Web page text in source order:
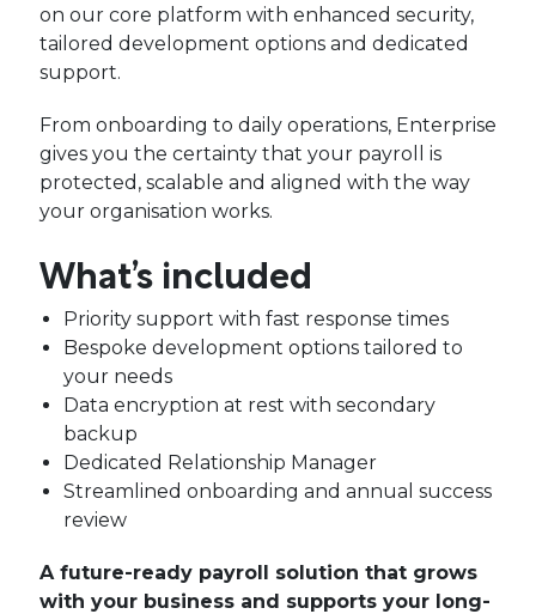
on our core platform with enhanced security,
tailored development options and dedicated
support.
From onboarding to daily operations, Enterprise
gives you the certainty that your payroll is
protected, scalable and aligned with the way
your organisation works.
What’s included
Priority support with fast response times
Bespoke development options tailored to
your needs
Data encryption at rest with secondary
backup
Dedicated Relationship Manager
Streamlined onboarding and annual success
review
A future-ready payroll solution that grows
with your business and supports your long-